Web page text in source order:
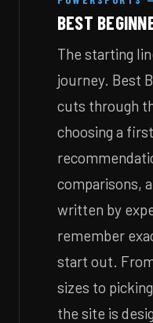
BEST
The starting
journey. Best
cuts through
choosing a
comparisons,
written by
remember
start out.
sizes to
the site is